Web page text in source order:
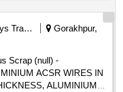
Railways Transport Services
Gorakhpur,
Scrap (null) -
ACSR WIRES IN
ALUMINIUM